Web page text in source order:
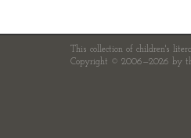
This collection of children's
Copyright © 2006—2026 by